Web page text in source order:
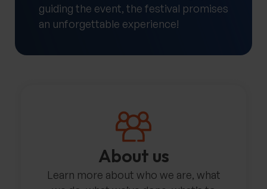
guiding the event, the festival promises
an unforgettable experience!
About us
Learn more about who we are, what